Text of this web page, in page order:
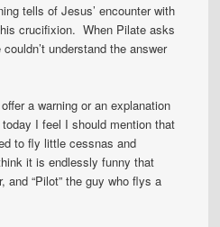
tells of Jesus’ encounter with
crucifixion. When Pilate asks
understand the answer
a warning or an explanation
I feel I should mention that
to fly little cessnas and
it is endlessly funny that
and “Pilot” the guy who flys a